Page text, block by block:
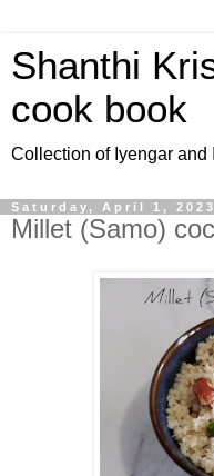
Shanthi
cook book
Collection of Iyengar
Saturday, April 1, 2023
Millet (Samo)